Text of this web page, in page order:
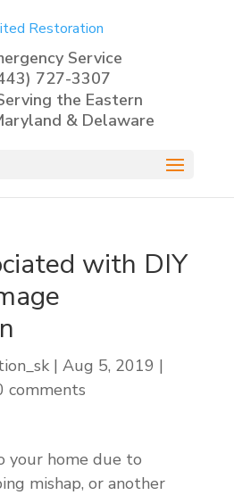
Service
727-3307
the Eastern
& Delaware
with DIY
| Aug 5, 2019 |
comments
your home due to
mishap, or another